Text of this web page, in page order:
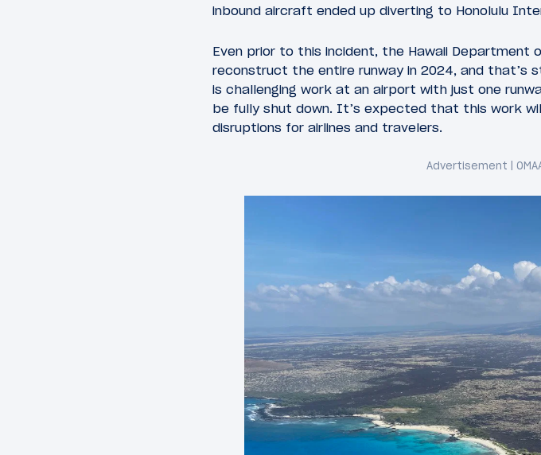
inbound aircraft ended up diverting to Honolulu
Even prior to this incident, the Hawaii
reconstruct the entire runway in 2024, and
is challenging work at an airport with just one
be fully shut down. It’s expected that this work
disruptions for airlines and travelers.